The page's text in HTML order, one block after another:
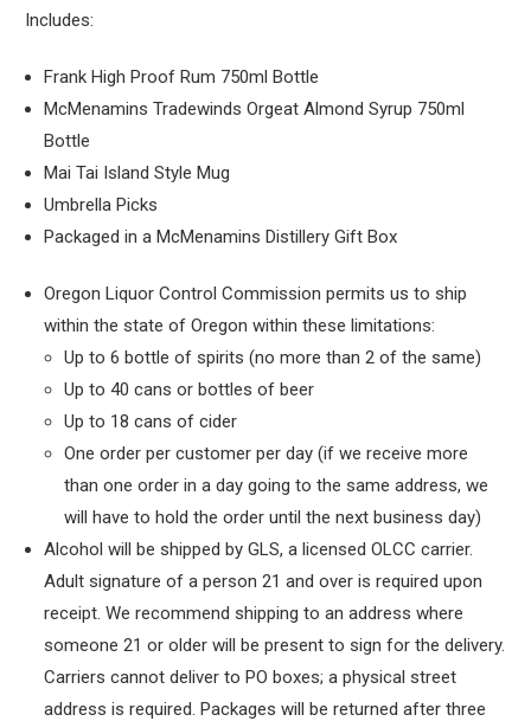
Includes:
Frank High Proof Rum 750ml Bottle
McMenamins Tradewinds Orgeat Almond Syrup 750ml
Bottle
Mai Tai Island Style Mug
Umbrella Picks
Packaged in a McMenamins Distillery Gift Box
Oregon Liquor Control Commission permits us to ship
within the state of Oregon within these limitations:
Up to 6 bottle of spirits (no more than 2 of the same)
Up to 40 cans or bottles of beer
Up to 18 cans of cider
One order per customer per day (if we receive more
than one order in a day going to the same address, we
will have to hold the order until the next business day)
Alcohol will be shipped by GLS, a licensed OLCC carrier.
Adult signature of a person 21 and over is required upon
receipt. We recommend shipping to an address where
someone 21 or older will be present to sign for the delivery.
Carriers cannot deliver to PO boxes; a physical street
address is required. Packages will be returned after three